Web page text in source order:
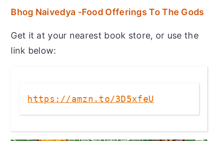
Bhog Naivedya -Food Offerings To The Gods
Get it at your nearest book store, or use the
link below:
https://amzn.to/3D5xfeU